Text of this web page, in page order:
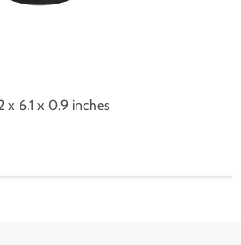
x 6.1 x 0.9 inches